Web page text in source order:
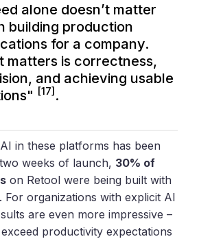
alone doesn’t matter
building production
for a company.
matters is correctness,
and achieving usable
[17] .
in these platforms has been
weeks of launch, 30% of
on Retool were being built with
. For organizations with explicit AI
are even more impressive –
exceed productivity expectations